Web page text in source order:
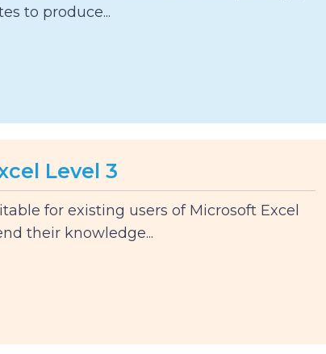
to produce...
Level 3
for existing users of Microsoft Excel
their knowledge...